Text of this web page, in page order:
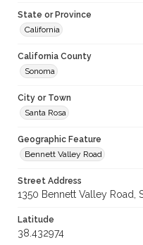
State or Province
California
California County
Sonoma
City or Town
Santa Rosa
Geographic Feature
Bennett Valley Road
Street Address
1350 Bennett Valley Road,
Latitude
38.432974